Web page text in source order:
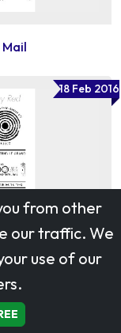
Mail
18 Feb 2016
from other
our traffic. We
use of our